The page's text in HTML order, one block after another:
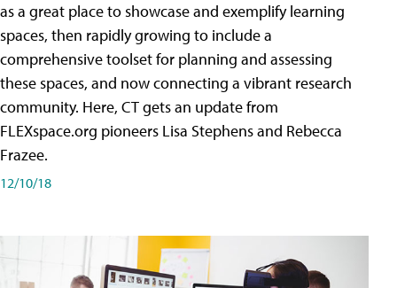
as a great place to showcase and exemplify learning
spaces, then rapidly growing to include a
comprehensive toolset for planning and assessing
these spaces, and now connecting a vibrant research
community. Here, CT gets an update from
FLEXspace.org pioneers Lisa Stephens and Rebecca
Frazee.
12/10/18